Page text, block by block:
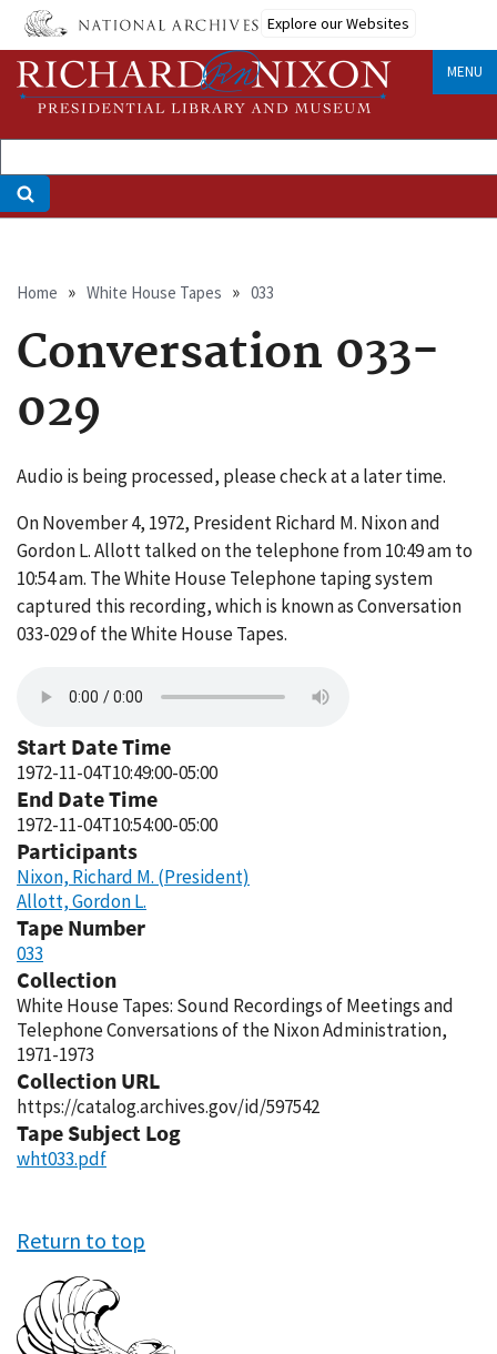
Skip
main
content
Explore our Websites
MENU
Breadcrumb
Home White House Tapes 033
Conversation 033-
029
Audio is being processed, please check at a later time.
On November 4, 1972, President Richard M. Nixon and
Gordon L. Allott talked on the telephone from 10:49 am to
10:54 am. The White House Telephone taping system
captured this recording, which is known as Conversation
033-029 of the White House Tapes.
Start Date Time
1972-11-04T10:49:00-05:00
End Date Time
1972-11-04T10:54:00-05:00
Participants
Nixon, Richard M. (President)
Allott, Gordon L.
Tape Number
033
Collection
White House Tapes: Sound Recordings of Meetings and
Telephone Conversations of the Nixon Administration,
1971-1973
Collection URL
https://catalog.archives.gov/id/597542
Tape Subject Log
wht033.pdf
Return to top